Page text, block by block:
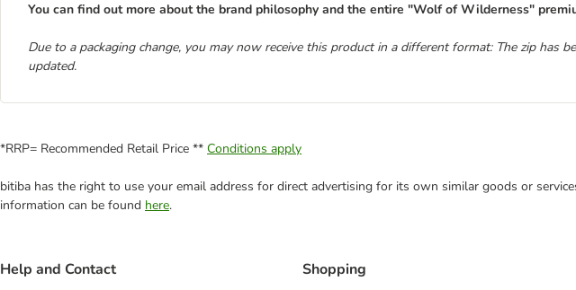
You can find out more about the brand philosophy and the entire "Wolf of Wilderness"
Due to a packaging change, you may now receive this product in a different format: The zip has
updated.
*RRP= Recommended Retail Price ** Conditions apply
bitiba has the right to use your email address for direct advertising for its own similar goods or
information can be found here.
Help and Contact Shopping